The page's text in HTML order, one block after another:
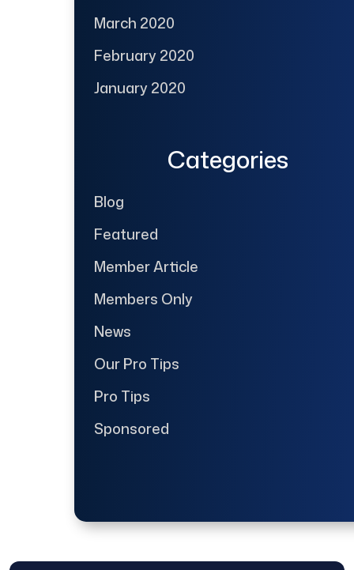
March 2020
February 2020
January 2020
Categories
Blog
Featured
Member Article
Members Only
News
Our Pro Tips
Pro Tips
Sponsored